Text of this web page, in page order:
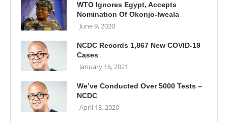
WTO Ignores Egypt, Accepts
Nomination Of Okonjo-Iweala
June 9, 2020
NCDC Records 1,867 New COVID-19
Cases
January 16, 2021
We’ve Conducted Over 5000 Tests –
NCDC
April 13, 2020